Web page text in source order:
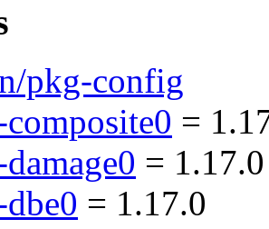
pkg-config
=
= 1.17.0
= 1.17.0